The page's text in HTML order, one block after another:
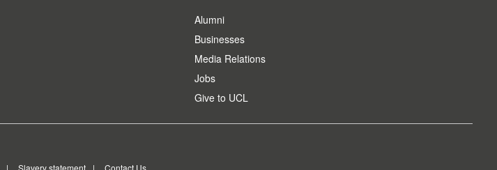
Alumni
Businesses
Media Relations
Jobs
Give to UCL